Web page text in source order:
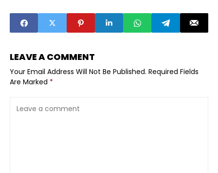
LEAVE A COMMENT
Your Email Address Will Not Be Published. Required Fields
Are Marked *